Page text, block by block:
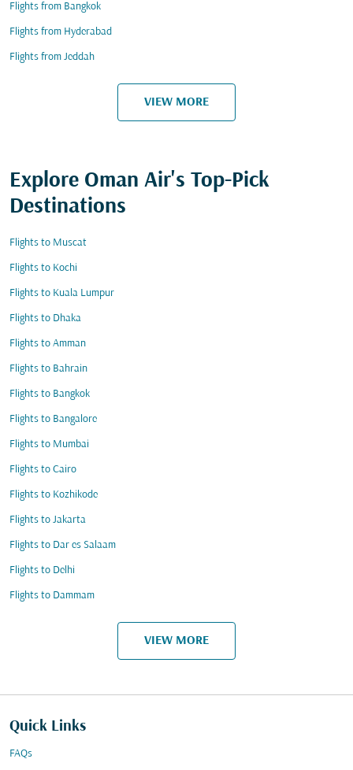
Flights from Bangkok
Flights from Hyderabad
Flights from Jeddah
VIEW MORE
Explore Oman Air's Top-Pick
Destinations
Flights to Muscat
Flights to Kochi
Flights to Kuala Lumpur
Flights to Dhaka
Flights to Amman
Flights to Bahrain
Flights to Bangkok
Flights to Bangalore
Flights to Mumbai
Flights to Cairo
Flights to Kozhikode
Flights to Jakarta
Flights to Dar es Salaam
Flights to Delhi
Flights to Dammam
VIEW MORE
Quick Links
FAQs